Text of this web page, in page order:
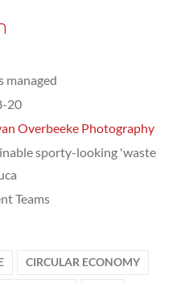
managed
20
Overbeeke Photography
sporty-looking 'waste
Teams
CIRCULAR ECONOMY